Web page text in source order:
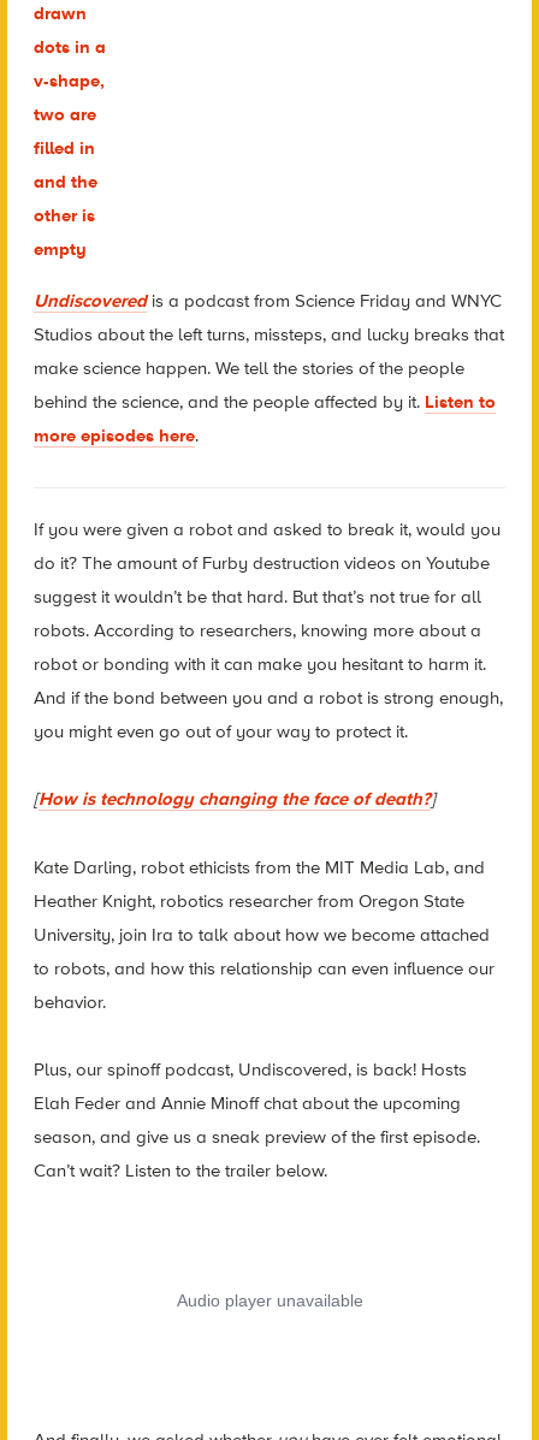
Undiscovered is a podcast from Science Friday and WNYC
Studios about the left turns, missteps, and lucky breaks that
make science happen. We tell the stories of the people
behind the science, and the people affected by it. Listen to
more episodes here.
If you were given a robot and asked to break it, would you
do it? The amount of Furby destruction videos on Youtube
suggest it wouldn’t be that hard. But that’s not true for all
robots. According to researchers, knowing more about a
robot or bonding with it can make you hesitant to harm it.
And if the bond between you and a robot is strong enough,
you might even go out of your way to protect it.
[How is technology changing the face of death?]
Kate Darling, robot ethicists from the MIT Media Lab, and
Heather Knight, robotics researcher from Oregon State
University, join Ira to talk about how we become attached
to robots, and how this relationship can even influence our
behavior.
Plus, our spinoff podcast, Undiscovered, is back! Hosts
Elah Feder and Annie Minoff chat about the upcoming
season, and give us a sneak preview of the first episode.
Can’t wait? Listen to the trailer below.